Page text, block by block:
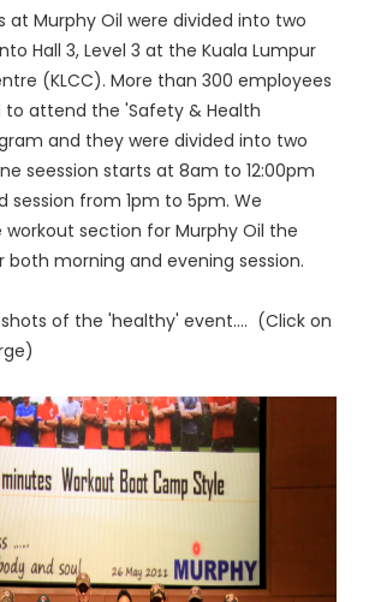
at Murphy Oil were divided into two
Hall 3, Level 3 at the Kuala Lumpur
(KLCC). More than 300 employees
to attend the 'Safety & Health
and they were divided into two
seession starts at 8am to 12:00pm
session from 1pm to 5pm. We
section for Murphy Oil the
both morning and evening session.
of the 'healthy' event.... (Click on